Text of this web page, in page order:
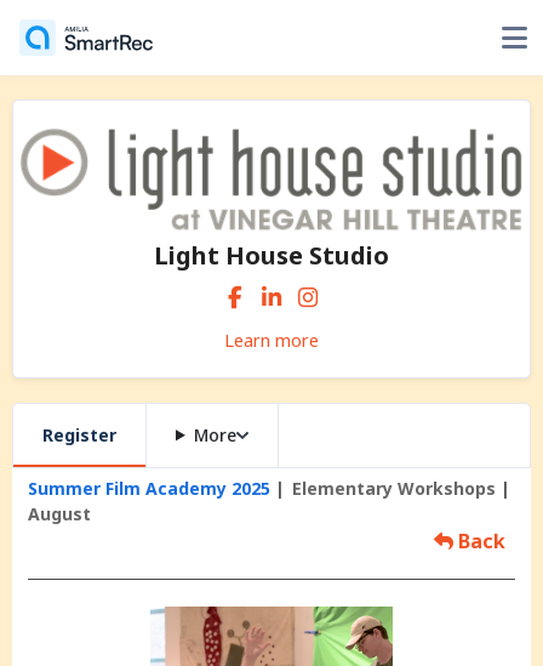
Light House Studio
Learn more
Register More
Summer Film Academy 2025
Elementary Workshops
August
Back